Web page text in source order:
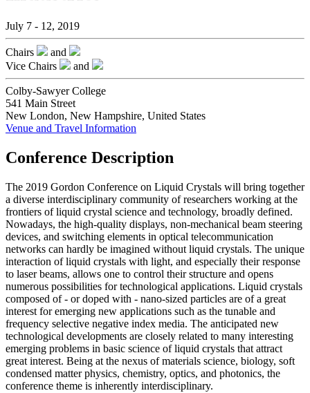
July 7 - 12, 2019
Chairs
and
Vice Chairs
and
Colby-Sawyer College
541 Main Street
New London, New Hampshire, United States
Venue and Travel Information
Conference Description
The 2019 Gordon Conference on Liquid Crystals will bring together
a diverse interdisciplinary community of researchers working at the
frontiers of liquid crystal science and technology, broadly defined.
Nowadays, the high-quality displays, non-mechanical beam steering
devices, and switching elements in optical telecommunication
networks can hardly be imagined without liquid crystals. The unique
interaction of liquid crystals with light, and especially their response
to laser beams, allows one to control their structure and opens
numerous possibilities for technological applications. Liquid crystals
composed of - or doped with - nano-sized particles are of a great
interest for emerging new applications such as the tunable and
frequency selective negative index media. The anticipated new
technological developments are closely related to many interesting
emerging problems in basic science of liquid crystals that attract
great interest. Being at the nexus of materials science, biology, soft
condensed matter physics, chemistry, optics, and photonics, the
conference theme is inherently interdisciplinary.